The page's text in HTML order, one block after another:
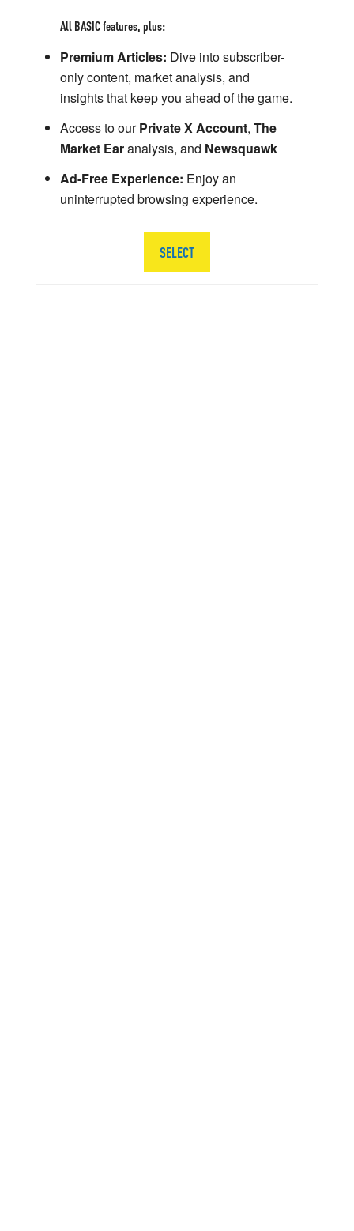
All BASIC features, plus:
Premium Articles: Dive into subscriber-
only content, market analysis, and
insights that keep you ahead of the game.
Access to ourPrivate X Account, The
Market Earanalysis, and Newsquawk
Ad-Free Experience: Enjoy an
uninterrupted browsing experience.
SELECT